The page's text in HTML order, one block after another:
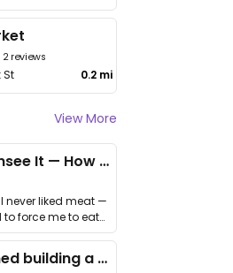
2 reviews
St 0.2 mi
View More
I Couldn’t Unsee It — How Thailand Turned My Beliefs Into Action⁠
never liked meat —
force me to eat
What I learned building a queer vegan travel brand